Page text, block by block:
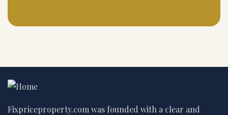
Fixpriceproperty.com was founded with a clear and